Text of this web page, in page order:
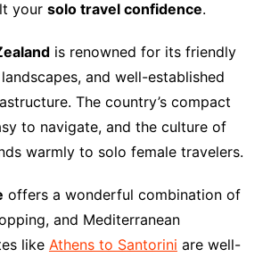
your solo travel confidence.
is renowned for its friendly
and well-established
The country’s compact
to navigate, and the culture of
warmly to solo female travelers.
offers a wonderful combination of
and Mediterranean
like Athens to Santorini are well-